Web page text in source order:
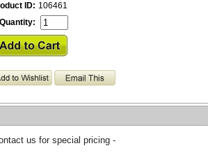
ID: 106461
Quantity:
us for special pricing -